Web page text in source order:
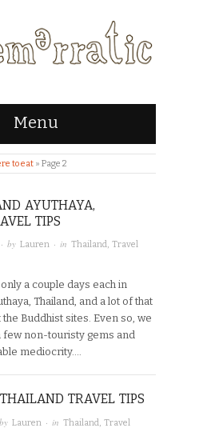
Menu
to eat » Page 2
AYUTHAYA,
TIPS
· by Lauren · in Thailand, Travel
a couple days each in
Thailand, and a lot of that
Buddhist sites. Even so, we
few non-touristy gems and
mediocrity….
TRAVEL TIPS
Lauren · in Thailand, Travel